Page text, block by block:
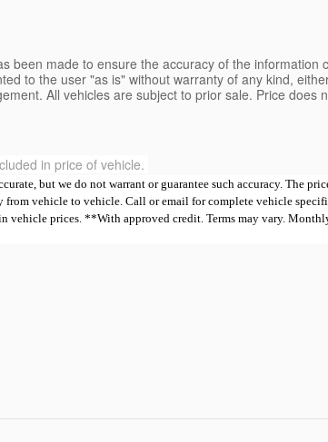
been made to ensure the accuracy of the
to the user "as is" without warranty of any kind,
All vehicles are subject to prior sale. Price
in price of vehicle.
but we do not warrant or guarantee such accuracy. The
from vehicle to vehicle. Call or email for complete vehicle
vehicle prices. **With approved credit. Terms may vary.